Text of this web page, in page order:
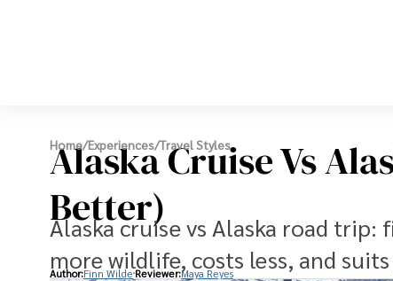
Home/Experiences/Travel Styles
Alaska Cruise Vs
Better)
Alaska cruise vs Alaska road trip:
more wildlife, costs less, and
Author:Finn WildeReviewer:Maya Reyes